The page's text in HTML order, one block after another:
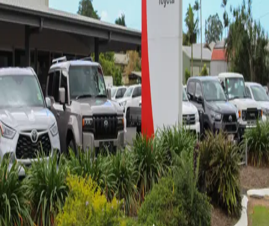
John Cole Toyota Innisfail -
Sales
4.5(62 reviews)
25-29 Palmerston Dr,
Goondi Hill, QLD, 4860
07 4043 8555
Mon-Fri:8:30am-5:00pm
Sat:8:30am-12:00pm
Sun:Closed
Get Directions